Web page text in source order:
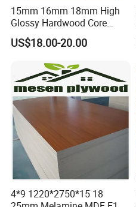
15mm 16mm 18mm High
Glossy Hardwood Core
Melamine Plywood Board
for Furniture
US$18.00-20.00
4*9 1220*2750*15 18